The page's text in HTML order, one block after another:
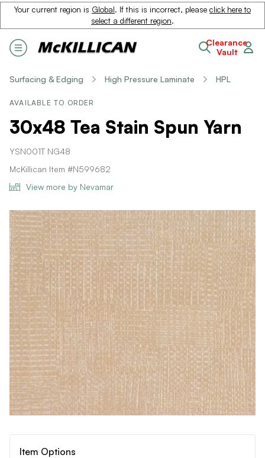
Your current region is Global. If this is incorrect, please click here to
select a different region.
Clearance
Vault
Surfacing & Edging High Pressure Laminate HPL
AVAILABLE TO ORDER
30x48 Tea Stain Spun Yarn
YSN001T NG48
McKillican Item #N599682
View more by Nevamar
Item Options